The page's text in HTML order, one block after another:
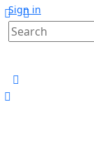
Sign in